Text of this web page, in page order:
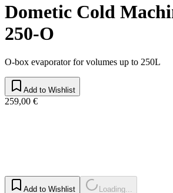
Dometic Cold
250-O
O-box evaporator for volumes up to 250L
Add to Wishlist
259,00 €
Add to Wishlist Loading...